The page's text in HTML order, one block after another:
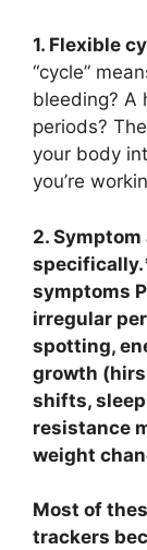
1. Flexible
“cycle”
bleeding? A
periods?
your body
you’re
2.
symptoms
irregular
spotting,
growth
shifts,
resistance
weight
Most of
trackers